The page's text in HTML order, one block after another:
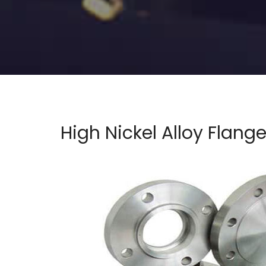
High Nickel Alloy